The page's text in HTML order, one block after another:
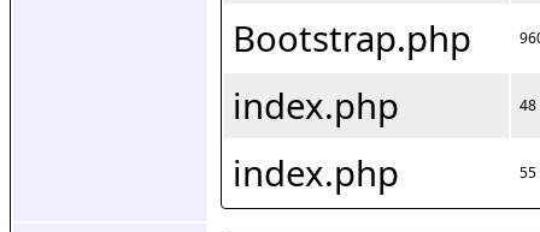
Bootstrap.php
index.php 48
index.php 55